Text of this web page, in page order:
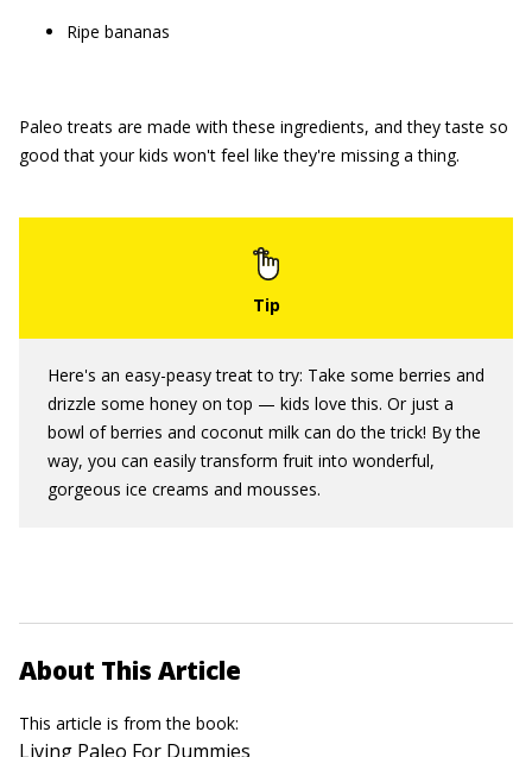
Ripe bananas
Paleo treats are made with these ingredients, and they taste so
good that your kids won't feel like they're missing a thing.
Here's an easy-peasy treat to try: Take some berries and
drizzle some honey on top — kids love this. Or just a
bowl of berries and coconut milk can do the trick! By the
way, you can easily transform fruit into wonderful,
gorgeous ice creams and mousses.
About This Article
This article is from the book:
Living Paleo For Dummies